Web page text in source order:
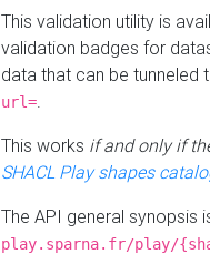
This validation utility is
validation badges for
data that can be tunneled
url=.
This works if and only if
SHACL Play shapes
The API general synopsis
play.sparna.fr/play/